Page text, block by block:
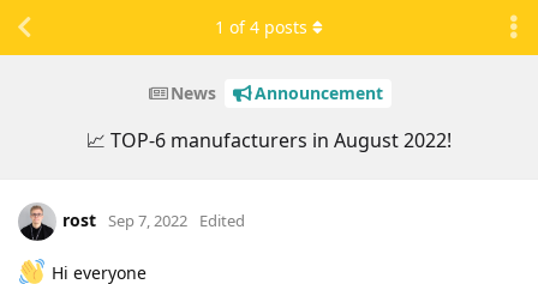
News Announcement
📈 TOP-6 manufacturers in August 2022!
1 of4 posts
rost Sep 7, 2022 Edited
Hi everyone